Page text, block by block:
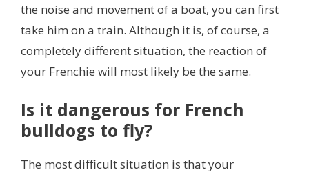
the noise and movement of a boat, you can first
take him on a train. Although it is, of course, a
completely different situation, the reaction of
your Frenchie will most likely be the same.
Is it dangerous for French
bulldogs to fly?
The most difficult situation is that your